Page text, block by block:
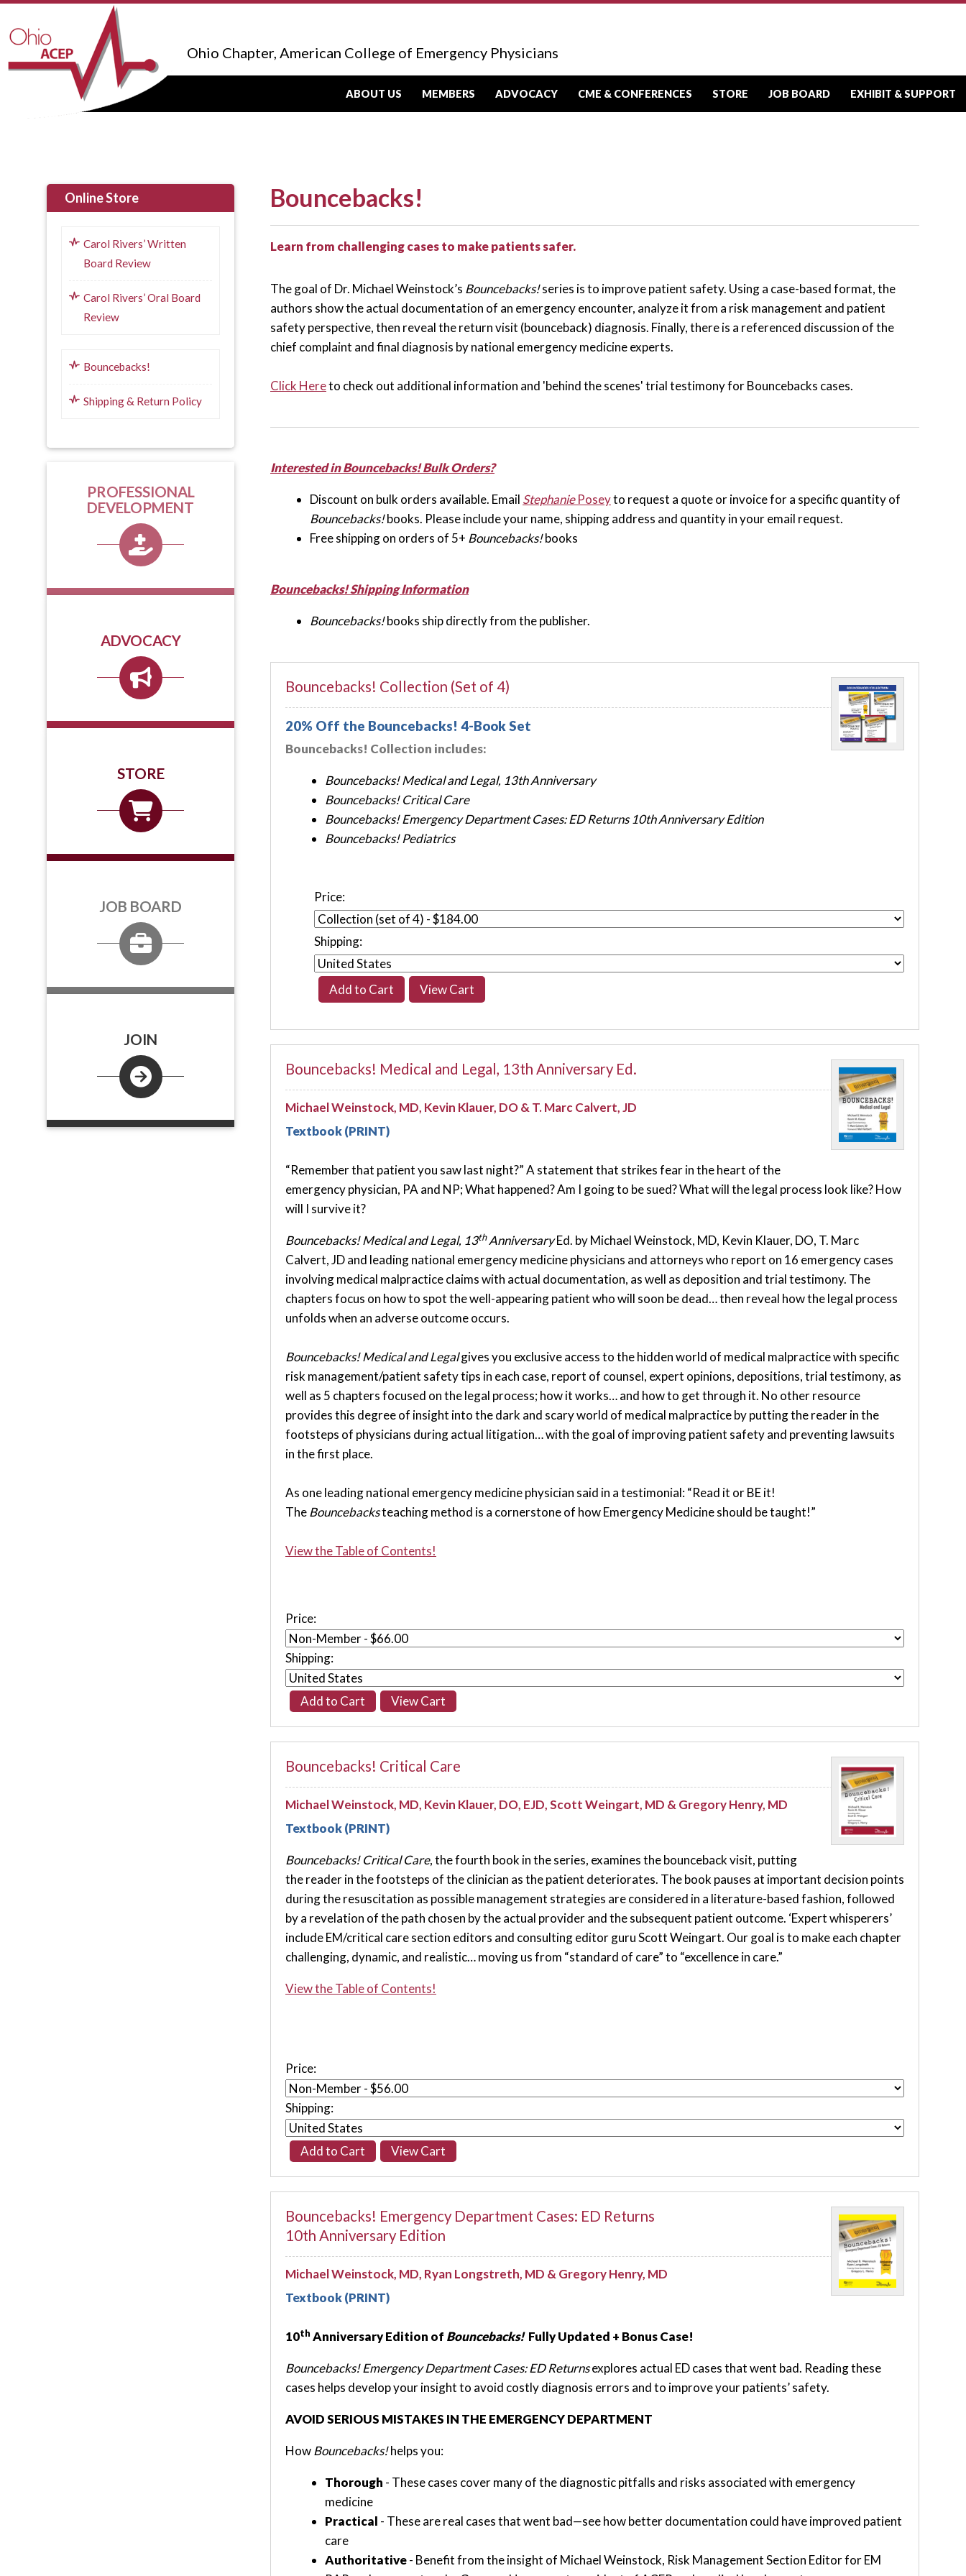
Ohio Chapter, American College of Emergency Physicians
ABOUT US MEMBERS ADVOCACY CME & CONFERENCES STORE JOB BOARD EXHIBIT & SUPPORT
Bouncebacks!
Learn from challenging cases to make patients safer.
The goal of Dr. Michael Weinstock’s Bouncebacks!series is to improve patient safety. Using a case-based format, the
authors show the actual documentation of an emergency encounter, analyze it from a risk management and patient
safety perspective, then reveal the return visit (bounceback) diagnosis. Finally, there is a referenced discussion of the
chief complaint and final diagnosis by national emergency medicine experts.
Click Hereto check out additional information and 'behind the scenes' trial testimony for Bouncebacks cases.
Interested in Bouncebacks! Bulk Orders?
Discount on bulk orders available. Email StephaniePoseyto request a quote or invoice for a specific quantity of
Bouncebacks!books. Please include your name, shipping address and quantity in your email request.
Free shipping on orders of 5+ Bouncebacks!books
Bouncebacks! Shipping Information
Bouncebacks!books ship directly from the publisher.
Bouncebacks! Collection (Set of 4)
20% Off the Bouncebacks! 4-Book Set
Bouncebacks! Collection includes:
Bouncebacks! Medical and Legal, 13th Anniversary
Bouncebacks! Critical Care
Bouncebacks! Emergency Department Cases: ED Returns 10th Anniversary Edition
Bouncebacks! Pediatrics
Price:
Shipping:
Bouncebacks! Medical and Legal, 13th Anniversary Ed.
Michael Weinstock, MD, Kevin Klauer, DO & T. Marc Calvert, JD
Textbook (PRINT)
“Remember that patient you saw last night?” A statement that strikes fear in the heart of the
emergency physician, PA and NP; What happened? Am I going to be sued? What will the legal process look like? How
will I survive it?
Bouncebacks! Medical and Legal, 13thAnniversaryEd. by Michael Weinstock, MD, Kevin Klauer, DO, T. Marc
Calvert, JD and leading national emergency medicine physicians and attorneys who report on 16 emergency cases
involving medical malpractice claims with actual documentation, as well as deposition and trial testimony. The
chapters focus on how to spot the well-appearing patient who will soon be dead… then reveal how the legal process
unfolds when an adverse outcome occurs.
Bouncebacks! Medical and Legalgives you exclusive access to the hidden world of medical malpractice with specific
risk management/patient safety tips in each case, report of counsel, expert opinions, depositions, trial testimony, as
well as 5 chapters focused on the legal process; how it works… and how to get through it. No other resource
provides this degree of insight into the dark and scary world of medical malpractice by putting the reader in the
footsteps of physicians during actual litigation… with the goal of improving patient safety and preventing lawsuits
in the first place.
As one leading national emergency medicine physician said in a testimonial: “Read it or BE it!
TheBouncebacksteaching method is a cornerstone of how Emergency Medicine should be taught!”
View the Table of Contents!
Price:
Shipping:
Bouncebacks! Critical Care
Michael Weinstock, MD, Kevin Klauer, DO, EJD, Scott Weingart, MD & Gregory Henry, MD
Textbook (PRINT)
Bouncebacks! Critical Care, the fourth book in the series, examines the bounceback visit, putting
the reader in the footsteps of the clinician as the patient deteriorates. The book pauses at important decision points
during the resuscitation as possible management strategies are considered in a literature-based fashion, followed
by a revelation of the path chosen by the actual provider and the subsequent patient outcome. ‘Expert whisperers’
include EM/critical care section editors and consulting editor guru Scott Weingart. Our goal is to make each chapter
challenging, dynamic, and realistic… moving us from “standard of care” to “excellence in care.”
View the Table of Contents!
Price:
Shipping:
Bouncebacks! Emergency Department Cases: ED Returns
10th Anniversary Edition
Michael Weinstock, MD, Ryan Longstreth, MD & Gregory Henry, MD
Textbook (PRINT)
10th Anniversary Edition of Bouncebacks! Fully Updated + Bonus Case!
Bouncebacks! Emergency Department Cases: ED Returnsexplores actual ED cases that went bad. Reading these
cases helps develop your insight to avoid costly diagnosis errors and to improve your patients’ safety.
AVOID SERIOUS MISTAKES IN THE EMERGENCY DEPARTMENT
HowBouncebacks!helps you:
Thorough - These cases cover many of the diagnostic pitfalls and risks associated with emergency
medicine
Practical - These are real cases that went bad—see how better documentation could have improved patient
care
Authoritative- Benefit from the insight of Michael Weinstock, Risk Management Section Editor for EM
Online Store
Carol Rivers’ Written
Board Review
Carol Rivers’ Oral Board
Review
Bouncebacks!
Shipping & Return Policy
PROFESSIONAL
DEVELOPMENT
ADVOCACY
STORE
JOB BOARD
JOIN